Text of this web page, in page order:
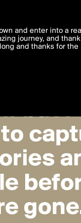
to you. By
personal data is
and enter into a
journey, and
and thanks for the